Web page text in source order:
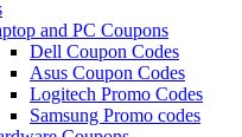
and PC Coupons
Dell Coupon Codes
Asus Coupon Codes
Logitech Promo Codes
Samsung Promo codes